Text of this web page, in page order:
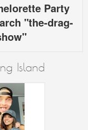
Party
"the-drag-
Island